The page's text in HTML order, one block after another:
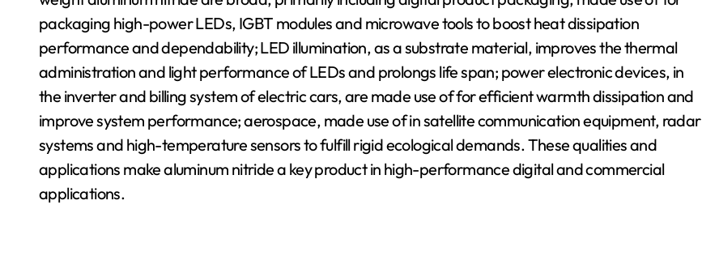
packaging high-power LEDs, IGBT modules and microwave tools to boost heat dissipation
performance and dependability; LED illumination, as a substrate material, improves the thermal
administration and light performance of LEDs and prolongs life span; power electronic devices, in
the inverter and billing system of electric cars, are made use of for efficient warmth dissipation and
improve system performance; aerospace, made use of in satellite communication equipment, radar
systems and high-temperature sensors to fulfill rigid ecological demands. These qualities and
applications make aluminum nitride a key product in high-performance digital and commercial
applications.